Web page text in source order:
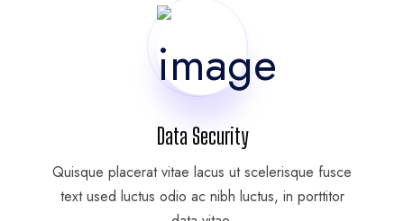
Data Security
Quisque placerat vitae lacus ut scelerisque fusce
text used luctus odio ac nibh luctus, in porttitor